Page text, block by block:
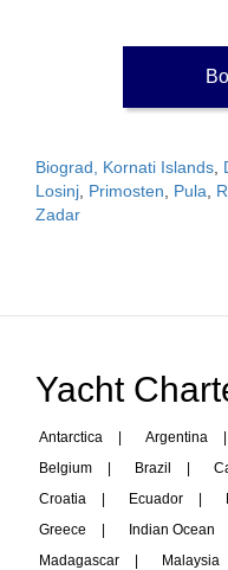
Biograd, Kornati Islands
Losinj Primosten Pula
Zadar
Yacht
Antarctica | Argentina |
Belgium
| Brazil |
Croatia
| Ecuador |
Greece
| Indian Ocean
Madagascar
| Malaysia